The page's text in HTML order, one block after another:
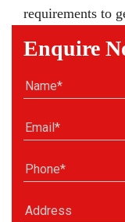
requirements to
Enquire